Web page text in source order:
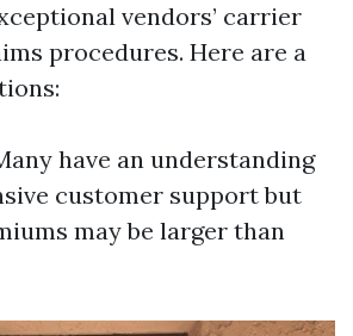
vendors’ carrier
procedures. Here are a
have an understanding
customer support but
may be larger than